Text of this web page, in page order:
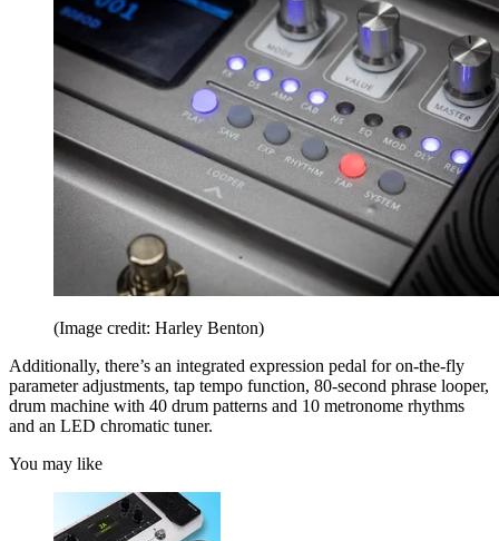
(Image credit: Harley Benton)
Additionally, there’s an integrated expression pedal for on-the-fly
parameter adjustments, tap tempo function, 80-second phrase looper,
drum machine with 40 drum patterns and 10 metronome rhythms
and an LED chromatic tuner.
You may like